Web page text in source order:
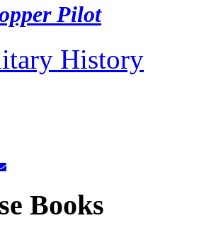
Pilot
History
Share
Books